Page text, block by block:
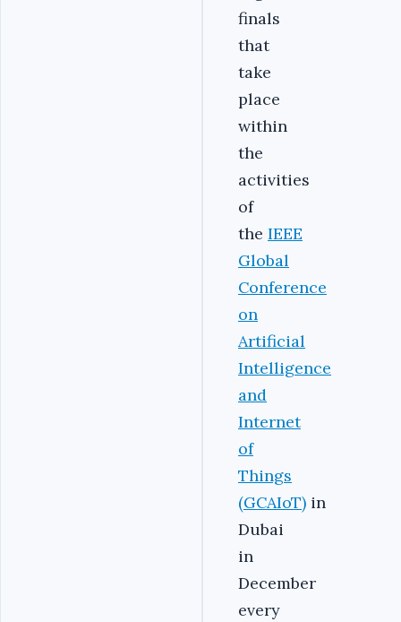
finals
that
take
place
within
the
activities
of
the IEEE
Global
Conference
on
Artificial
Intelligence
and
Internet
of
Things
(GCAIoT) in
Dubai
in
December
every